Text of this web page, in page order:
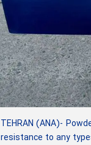
TEHRAN (ANA)-
resistance to any